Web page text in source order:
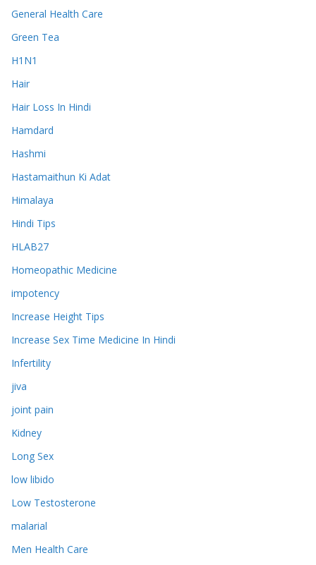
General Health Care
Green Tea
H1N1
Hair
Hair Loss In Hindi
Hamdard
Hashmi
Hastamaithun Ki Adat
Himalaya
Hindi Tips
HLAB27
Homeopathic Medicine
impotency
Increase Height Tips
Increase Sex Time Medicine In Hindi
Infertility
jiva
joint pain
Kidney
Long Sex
low libido
Low Testosterone
malarial
Men Health Care